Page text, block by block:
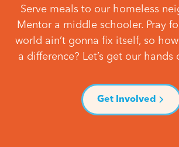
Serve meals to our homeless
Mentor a middle schooler. Pray
world ain’t gonna fix itself, so
a difference? Let’s get our
Get Involved